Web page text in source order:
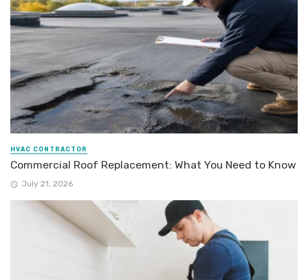
HVAC CONTRACTOR
Commercial Roof Replacement: What You Need to Know
July 21, 2026